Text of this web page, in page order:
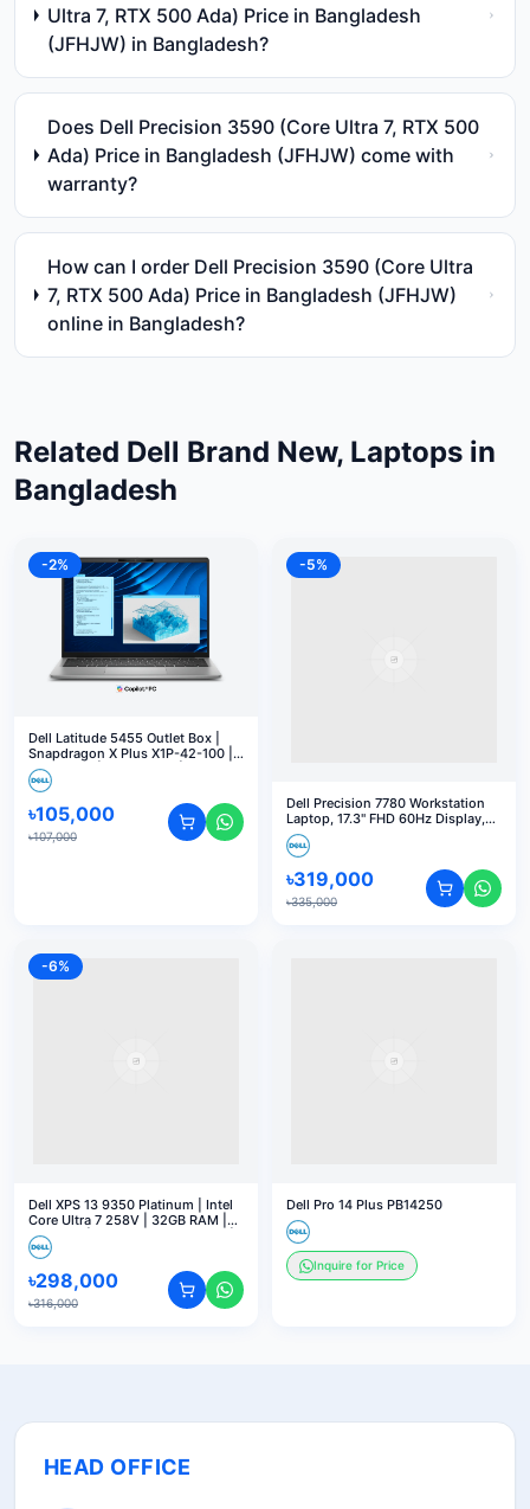
Ultra 7, RTX 500 Ada) Price in Bangladesh
(JFHJW) in Bangladesh?
Does Dell Precision 3590 (Core Ultra 7, RTX 500
Ada) Price in Bangladesh (JFHJW) come with
warranty?
How can I order Dell Precision 3590 (Core Ultra
7, RTX 500 Ada) Price in Bangladesh (JFHJW)
online in Bangladesh?
Related Dell Brand New, Laptops in
Bangladesh
-2%
Dell Latitude 5455 Outlet Box |
Snapdragon X Plus X1P-42-100 |
16GB RAM | 512GB SSD | 14" FHD+
| Windows 11 Pro
৳105,000
৳107,000
-5%
Dell Precision 7780 Workstation
Laptop, 17.3" FHD 60Hz Display,
Intel Core i9-13950HX vPro, 32GB
RAM, 1TB SSD, NVIDIA RTX 1000
Win 11 Pro, Grey
৳319,000
৳335,000
-6%
Dell XPS 13 9350 Platinum | Intel
Core Ultra 7 258V | 32GB RAM |
2TB SSD | 13.4" 3K OLED Touch |
Windows 11 Home
৳298,000
৳316,000
Dell Pro 14 Plus PB14250
Inquire for Price
HEAD OFFICE